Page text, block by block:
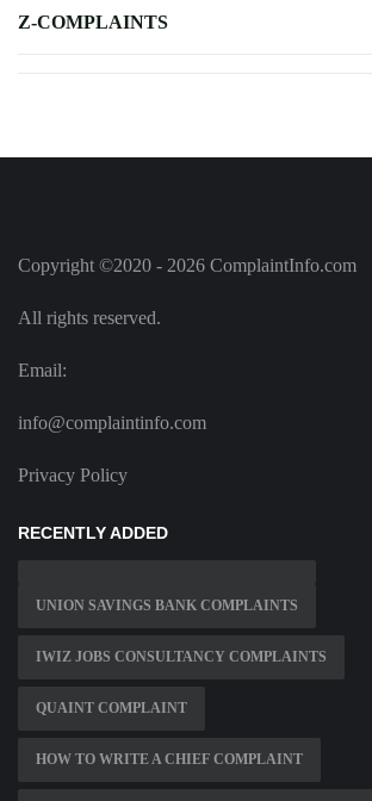
Z-COMPLAINTS
Copyright ©2020 - 2026 ComplaintInfo.com
All rights reserved.
Email:
info@complaintinfo.com
Privacy Policy
RECENTLY ADDED
UNION SAVINGS BANK COMPLAINTS
IWIZ JOBS CONSULTANCY COMPLAINTS
QUAINT COMPLAINT
HOW TO WRITE A CHIEF COMPLAINT